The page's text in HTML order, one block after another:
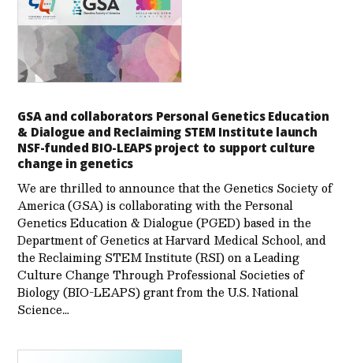
GSA and collaborators Personal Genetics Education
& Dialogue and Reclaiming STEM Institute launch
NSF-funded BIO-LEAPS project to support culture
change in genetics
We are thrilled to announce that the Genetics Society of
America (GSA) is collaborating with the Personal
Genetics Education & Dialogue (PGED) based in the
Department of Genetics at Harvard Medical School, and
the Reclaiming STEM Institute (RSI) on a Leading
Culture Change Through Professional Societies of
Biology (BIO-LEAPS) grant from the U.S. National
Science…